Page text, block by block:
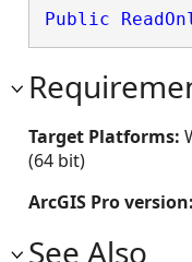
Public
Target Platforms:
(64 bit)
ArcGIS Pro version:
See Also